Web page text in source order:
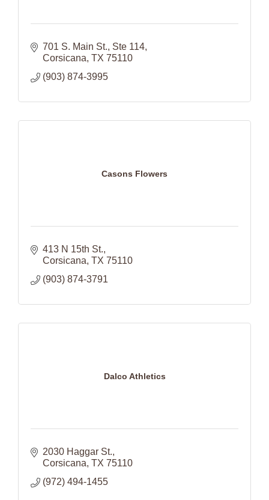
701 S. Main St. Ste 114
Corsicana TX 75110
(903) 874-3995
Casons Flowers
413 N 15th St.
Corsicana TX 75110
(903) 874-3791
Dalco Athletics
2030 Haggar St.
Corsicana TX 75110
(972) 494-1455